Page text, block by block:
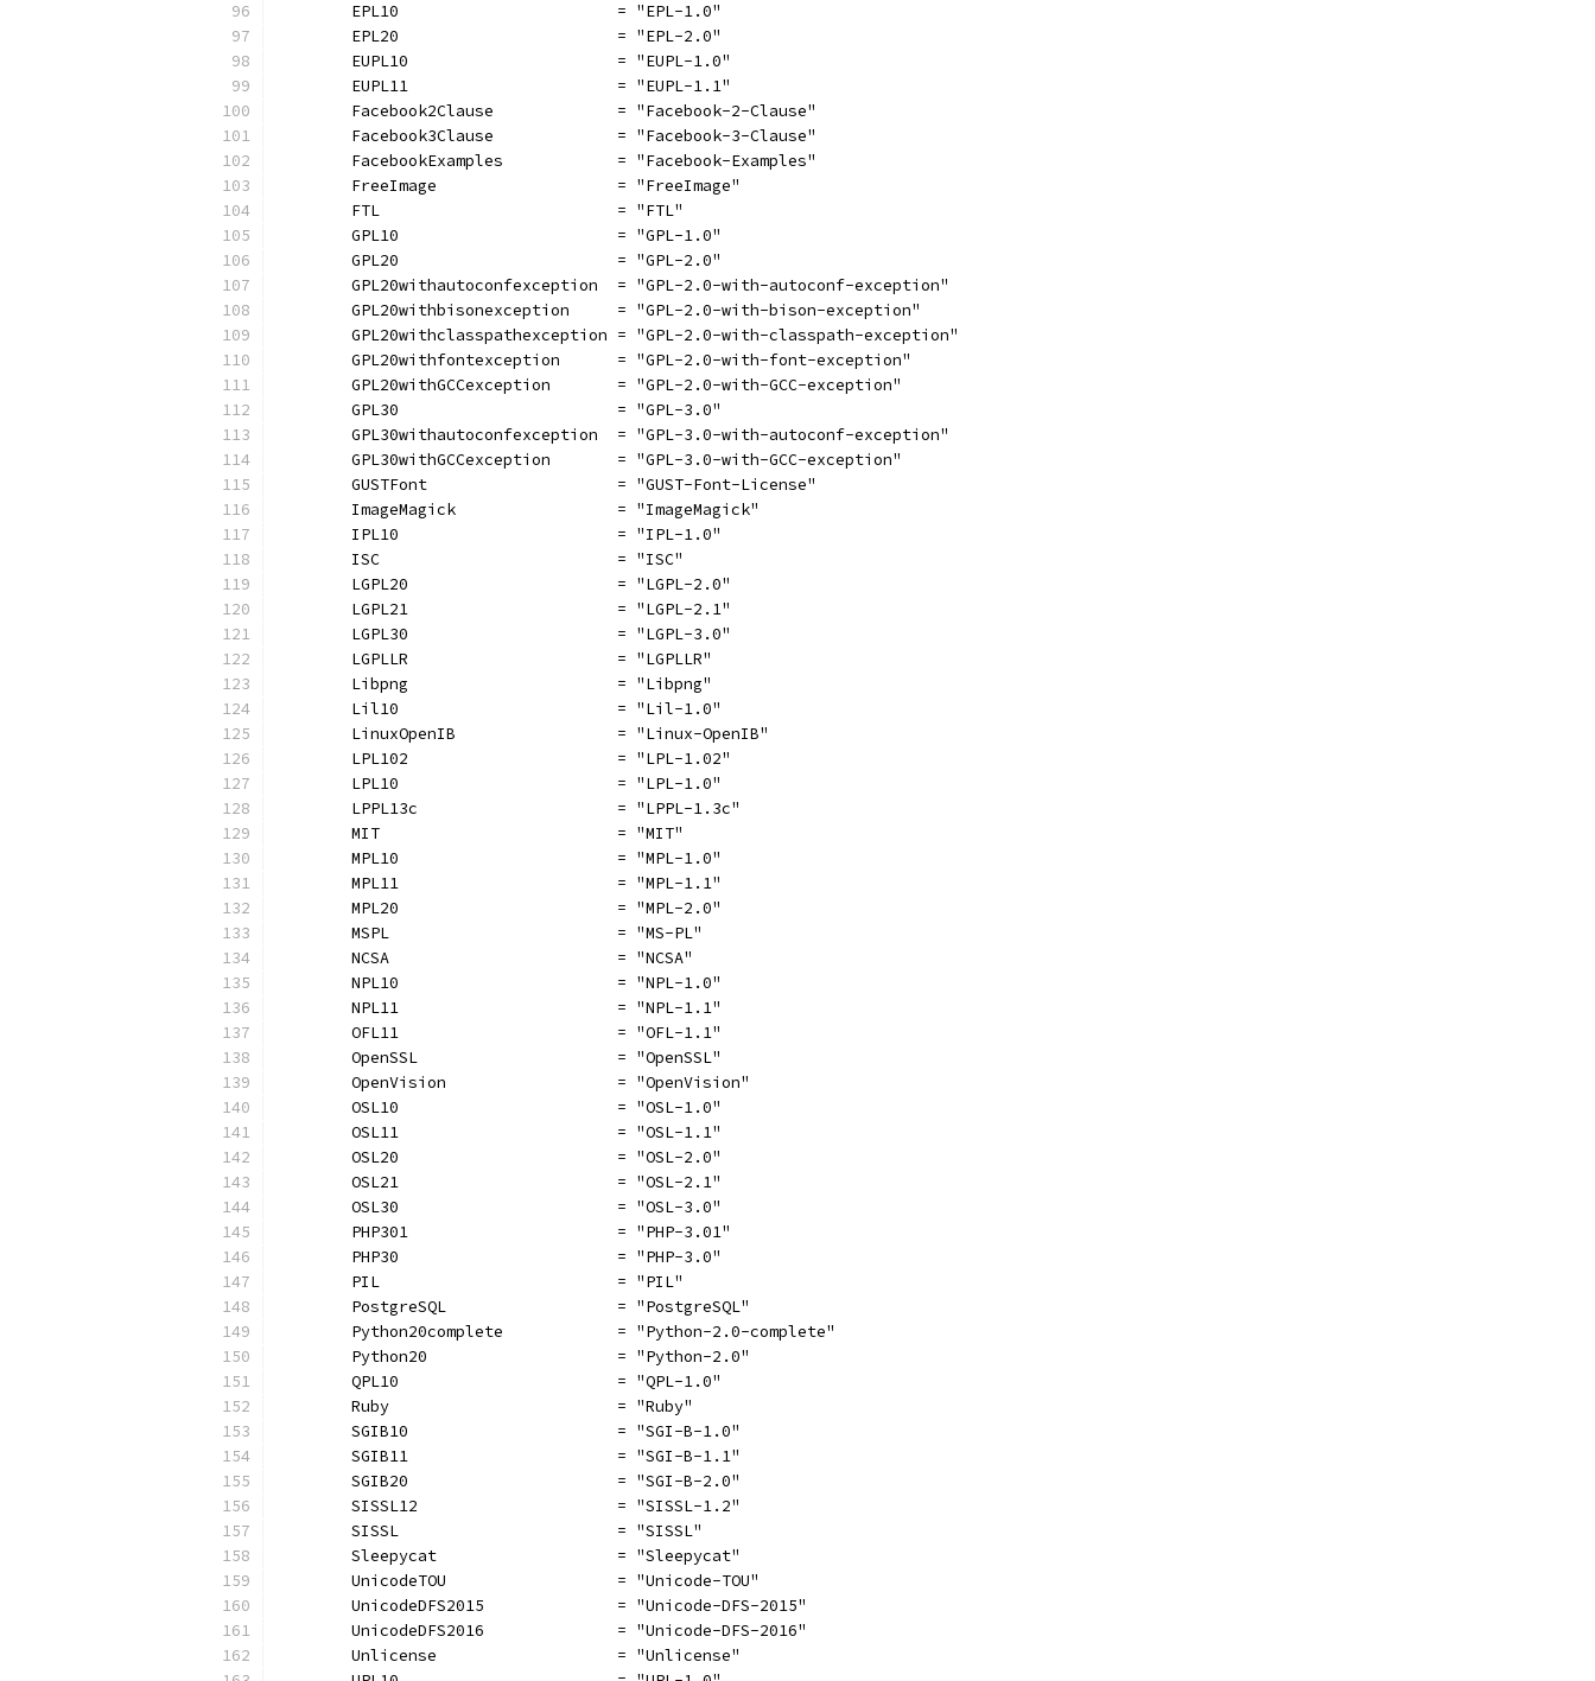
	EPL10                       = "EPL-1.0"
	EPL20                       = "EPL-2.0"
	EUPL10                      = "EUPL-1.0"
	EUPL11                      = "EUPL-1.1"
	Facebook2Clause             = "Facebook-2-Clause"
	Facebook3Clause             = "Facebook-3-Clause"
	FacebookExamples            = "Facebook-Examples"
	FreeImage                   = "FreeImage"
	FTL                         = "FTL"
	GPL10                       = "GPL-1.0"
	GPL20                       = "GPL-2.0"
	GPL20withautoconfexception  = "GPL-2.0-with-autoconf-exception"
	GPL20withbisonexception     = "GPL-2.0-with-bison-exception"
	GPL20withclasspathexception = "GPL-2.0-with-classpath-exception"
	GPL20withfontexception      = "GPL-2.0-with-font-exception"
	GPL20withGCCexception       = "GPL-2.0-with-GCC-exception"
	GPL30                       = "GPL-3.0"
	GPL30withautoconfexception  = "GPL-3.0-with-autoconf-exception"
	GPL30withGCCexception       = "GPL-3.0-with-GCC-exception"
	GUSTFont                    = "GUST-Font-License"
	ImageMagick                 = "ImageMagick"
	IPL10                       = "IPL-1.0"
	ISC                         = "ISC"
	LGPL20                      = "LGPL-2.0"
	LGPL21                      = "LGPL-2.1"
	LGPL30                      = "LGPL-3.0"
	LGPLLR                      = "LGPLLR"
	Libpng                      = "Libpng"
	Lil10                       = "Lil-1.0"
	LinuxOpenIB                 = "Linux-OpenIB"
	LPL102                      = "LPL-1.02"
	LPL10                       = "LPL-1.0"
	LPPL13c                     = "LPPL-1.3c"
	MIT                         = "MIT"
	MPL10                       = "MPL-1.0"
	MPL11                       = "MPL-1.1"
	MPL20                       = "MPL-2.0"
	MSPL                        = "MS-PL"
	NCSA                        = "NCSA"
	NPL10                       = "NPL-1.0"
	NPL11                       = "NPL-1.1"
	OFL11                       = "OFL-1.1"
	OpenSSL                     = "OpenSSL"
	OpenVision                  = "OpenVision"
	OSL10                       = "OSL-1.0"
	OSL11                       = "OSL-1.1"
	OSL20                       = "OSL-2.0"
	OSL21                       = "OSL-2.1"
	OSL30                       = "OSL-3.0"
	PHP301                      = "PHP-3.01"
	PHP30                       = "PHP-3.0"
	PIL                         = "PIL"
	PostgreSQL                  = "PostgreSQL"
	Python20complete            = "Python-2.0-complete"
	Python20                    = "Python-2.0"
	QPL10                       = "QPL-1.0"
	Ruby                        = "Ruby"
	SGIB10                      = "SGI-B-1.0"
	SGIB11                      = "SGI-B-1.1"
	SGIB20                      = "SGI-B-2.0"
	SISSL12                     = "SISSL-1.2"
	SISSL                       = "SISSL"
	Sleepycat                   = "Sleepycat"
	UnicodeTOU                  = "Unicode-TOU"
	UnicodeDFS2015              = "Unicode-DFS-2015"
	UnicodeDFS2016              = "Unicode-DFS-2016"
	Unlicense                   = "Unlicense"